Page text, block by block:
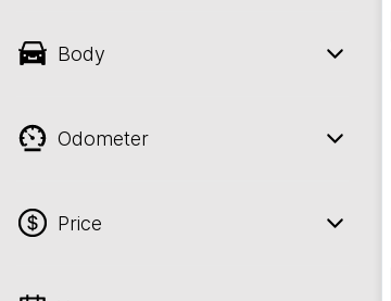
Body
Odometer
Price